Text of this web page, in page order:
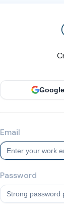
Google
Email
Password